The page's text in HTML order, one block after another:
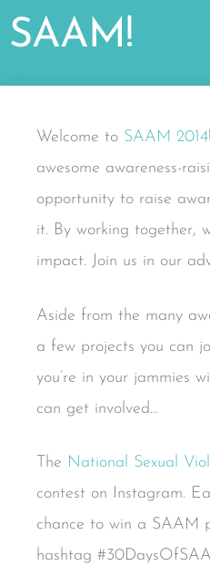
SAAM!
Welcome to SAAM 2014
awesome awareness-
opportunity to raise
it. By working together,
impact. Join us in our
Aside from the many
a few projects you can
you’re in your jammies
can get involved…
The National Sexual
contest on Instagram.
chance to win a SAAM
hashtag